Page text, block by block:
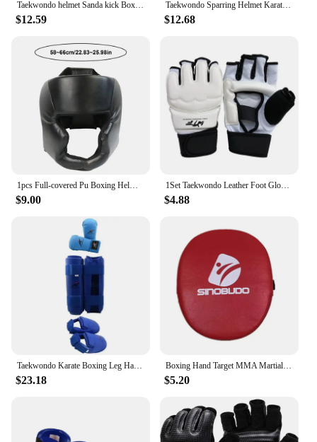
Taekwondo helmet Sanda kick Boxing Head Guard Headgear Protector Sparring Gear Helmet karate muay thai taekwondo head protection
$12.59
Taekwondo Sparring Helmet Karate Gear Face Mask Protection Suite Shin Guard Women Boxing Gloves MMA Training Men Children
$12.68
1pcs Full-covered Pu Boxing Helmet Kids Adults Muay Thai Training Sparring Boxing Headgear Gym Equipment Taekwondo Head Guard
$9.00
1Set Taekwondo Leather Foot Gloves Sparring Karate Ankle Protector Guard Gear Boxing Martial Arts Sock Kid
$4.88
Taekwondo Karate Boxing Leg Hand Foot Protector Set Sparring Gear Shin Guard Bands Gloves Sports MMA Kids Adults Equipment
$23.18
Boxing Hand Target MMA Martial Thai Kick Pad Kit Black Karate Training Mitt Focus Punch Pads Sparring Boxing Bags Bolsas de boxe
$5.20